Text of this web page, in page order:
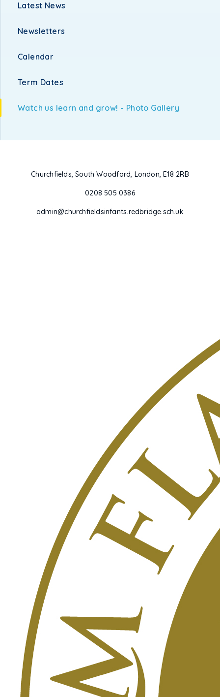
Latest News
Newsletters
Calendar
Term Dates
Watch us learn and grow! - Photo Gallery
Churchfields, South Woodford, London, E18 2RB
0208 505 0386
admin@churchfieldsinfants.redbridge.sch.uk